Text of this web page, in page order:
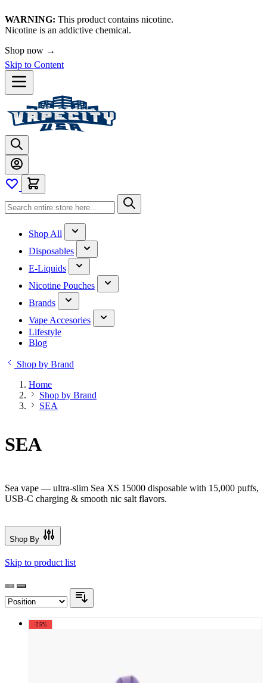
WARNING: This product contains nicotine.
Nicotine is an addictive chemical.
Shop now →
Skip to Content
Shop All
Disposables
E-Liquids
Nicotine Pouches
Brands
Vape Accesories
Lifestyle
Blog
Shop by Brand
Home
Shop by Brand
SEA
SEA
Sea vape — ultra-slim Sea XS 15000 disposable with 15,000 puffs,
USB-C charging & smooth nic salt flavors.
Shop By
Skip to product list
-25%